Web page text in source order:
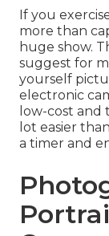
If you
more than
huge show.
suggest for
yourself
electronic
low-cost and
lot easier
a timer and